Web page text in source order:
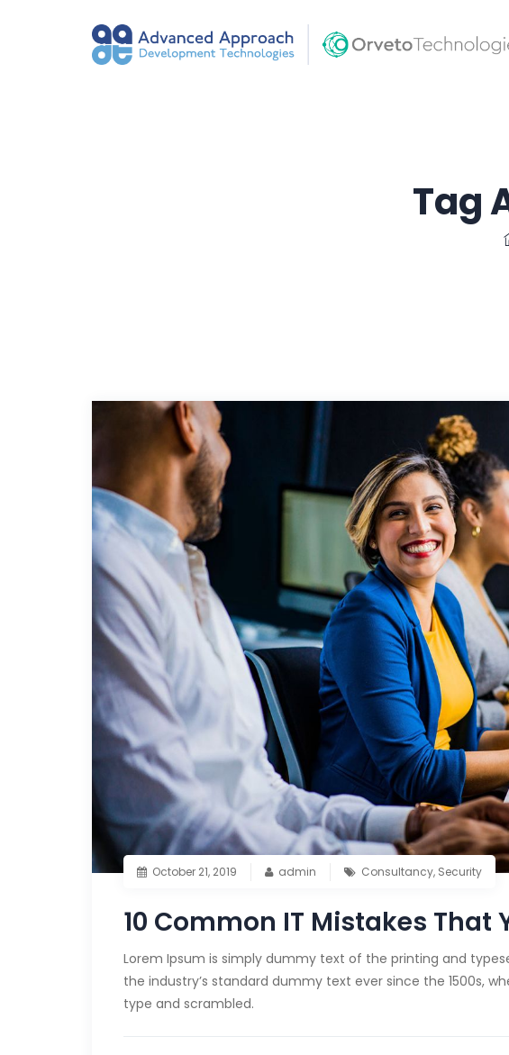
Tag
October 21, 2019 admin Consultancy, Security
10 Common IT Mistakes That
Lorem Ipsum is simply dummy text of the printing and
the industry’s standard dummy text ever since the 1500s,
type and scrambled.